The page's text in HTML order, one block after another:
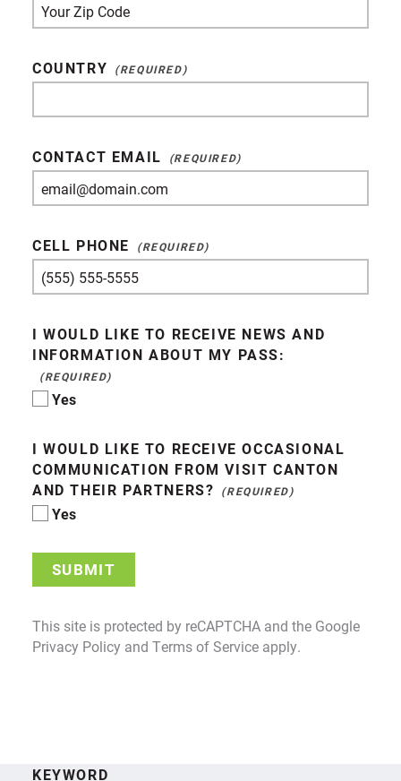
COUNTRY
CONTACT EMAIL
CELL PHONE
I WOULD LIKE TO RECEIVE NEWS AND
INFORMATION ABOUT MY PASS:
Yes
I WOULD LIKE TO RECEIVE OCCASIONAL
COMMUNICATION FROM VISIT CANTON
AND THEIR PARTNERS?
Yes
SUBMIT
This site is protected by reCAPTCHA and the Google
Privacy Policy and Terms of Service apply.
KEYWORD